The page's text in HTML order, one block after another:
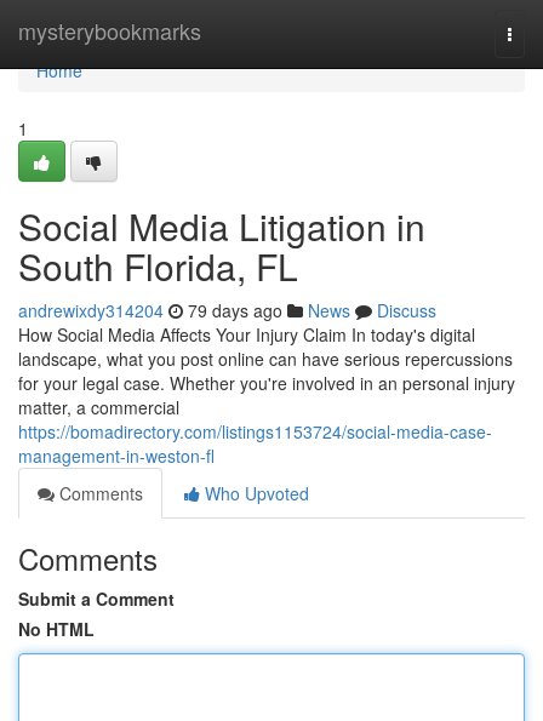
mysterybookmarks
Home
Home
1
Social Media Litigation in
South Florida, FL
andrewixdy314204 79 days ago News
Discuss
How Social Media Affects Your Injury Claim In today's digital
landscape, what you post online can have serious repercussions
for your legal case. Whether you're involved in an personal injury
matter, a commercial
https://bomadirectory.com/listings1153724/social-media-case-
management-in-weston-fl
Comments
Who Upvoted
Comments
Submit a Comment
No HTML